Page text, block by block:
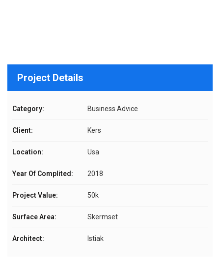
Project Details
Category: Business Advice
Client: Kers
Location: Usa
Year Of Complited: 2018
Project Value: 50k
Surface Area: Skermset
Architect: Istiak